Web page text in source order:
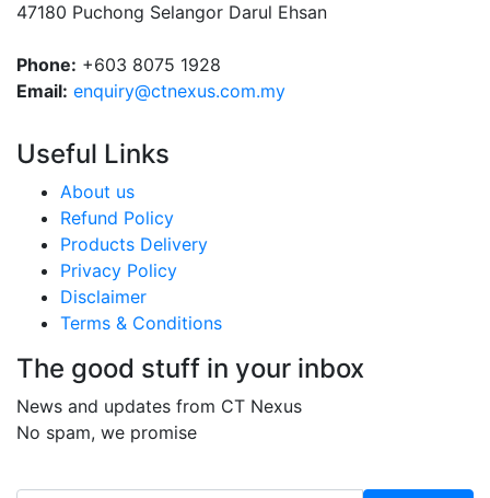
47180 Puchong Selangor Darul Ehsan
Phone: +603 8075 1928
Email: enquiry@ctnexus.com.my
Useful Links
About us
Refund Policy
Products Delivery
Privacy Policy
Disclaimer
Terms & Conditions
The good stuff in your inbox
News and updates from CT Nexus
No spam, we promise